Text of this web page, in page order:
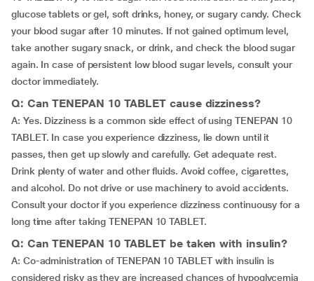
glucose tablets or gel, soft drinks, honey, or sugary candy. Check
your blood sugar after 10 minutes. If not gained optimum level,
take another sugary snack, or drink, and check the blood sugar
again. In case of persistent low blood sugar levels, consult your
doctor immediately.
Q: Can TENEPAN 10 TABLET cause dizziness?
A: Yes. Dizziness is a common side effect of using TENEPAN 10
TABLET. In case you experience dizziness, lie down until it
passes, then get up slowly and carefully. Get adequate rest.
Drink plenty of water and other fluids. Avoid coffee, cigarettes,
and alcohol. Do not drive or use machinery to avoid accidents.
Consult your doctor if you experience dizziness continuousy for a
long time after taking TENEPAN 10 TABLET.
Q: Can TENEPAN 10 TABLET be taken with insulin?
A: Co-administration of TENEPAN 10 TABLET with insulin is
considered risky as they are increased chances of hypoglycemia